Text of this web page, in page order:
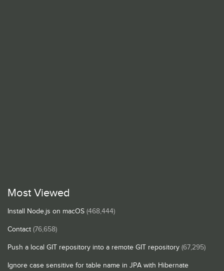
Most Viewed
Install Node.js on macOS (468,444)
Contact (76,658)
Push a local GIT repository into a remote GIT repository (67,295)
Ignore case sensitive for table name in JPA with Hibernate